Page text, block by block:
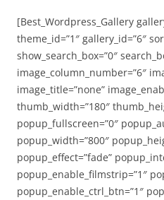
[Best_Wordpress_Gallery
theme_id=”1″ gallery_id=”6″
show_search_box=”0″
image_column_number=”6″
image_title=”none”
thumb_width=”180″
popup_fullscreen=”0″
popup_width=”800″
popup_effect=”fade”
popup_enable_filmstrip=”1″
popup_enable_ctrl_btn=”1″